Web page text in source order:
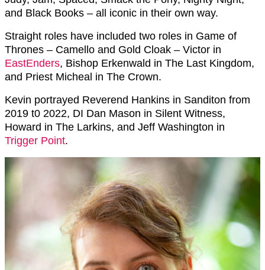
and Black Books – all iconic in their own way.
Straight roles have included two roles in Game of
Thrones – Camello and Gold Cloak – Victor in
EastEnders, Bishop Erkenwald in The Last Kingdom,
and Priest Micheal in The Crown.
Kevin portrayed Reverend Hankins in Sanditon from
2019 t0 2022, DI Dan Mason in Silent Witness,
Howard in The Larkins, and Jeff Washington in
Trigger Point.